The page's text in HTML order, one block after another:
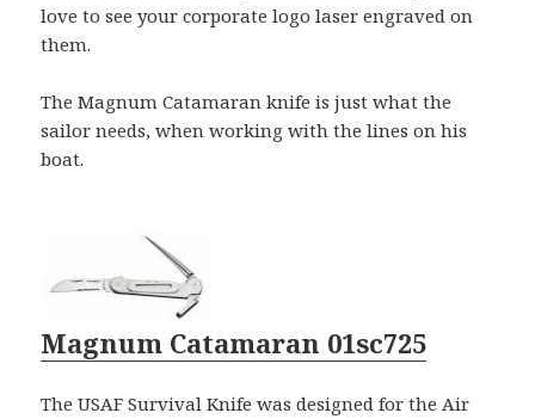
love to see your corporate logo laser engraved on
them.
The Magnum Catamaran knife is just what the
sailor needs, when working with the lines on his
boat.
Magnum Catamaran 01sc725
The USAF Survival Knife was designed for the Air